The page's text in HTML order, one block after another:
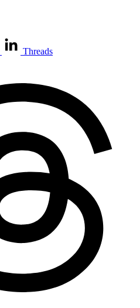
Threads